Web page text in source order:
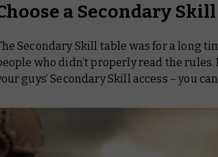
a Secondary Skill
Secondary Skill table was for a long
who didn’t properly read the
guys’ Secondary Skill access – you